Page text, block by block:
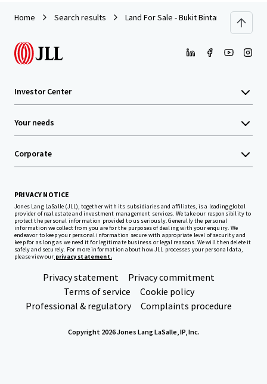
Home Search results Land For Sale - Bukit Bintang, Kuala
Investor Center
Your needs
Corporate
PRIVACY NOTICE
Jones Lang LaSalle (JLL), together with its subsidiaries and affiliates, is a leading global
provider of real estate and investment management services. We take our responsibility to
protect the personal information provided to us seriously. Generally the personal
information we collect from you are for the purposes of dealing with your enquiry. We
endeavor to keep your personal information secure with appropriate level of security and
keep for as long as we need it for legitimate business or legal reasons. We will then delete it
safely and securely. For more information about how JLL processes your personal data,
please view our privacy statement.
Privacy statement
Privacy commitment
Terms of service
Cookie policy
Professional & regulatory
Complaints procedure
Copyright 2026 Jones Lang LaSalle, IP, Inc.